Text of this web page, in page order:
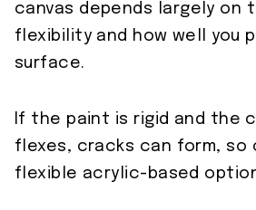
canvas depends largely on
flexibility and how well you
surface.
If the paint is rigid and the
flexes, cracks can form, so
flexible acrylic-based